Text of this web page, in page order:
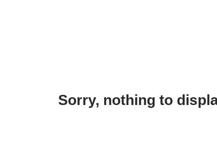
Sorry, nothing to